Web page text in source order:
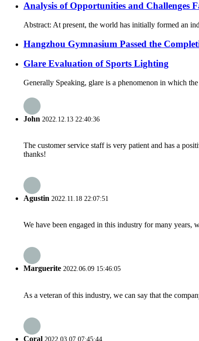
Analysis of Opportunities and Challenges
Abstract: At present, the world has initially formed an
Hangzhou Gymnasium Passed the
Glare Evaluation of Sports Lighting
Generally Speaking, glare is a phenomenon in which
John 2022.12.13 22:40:36
The customer service staff is very patient and has a
thanks!
Agustin 2022.11.18 22:07:51
We have been engaged in this industry for many years,
Marguerite 2022.06.09 15:46:05
As a veteran of this industry, we can say that the
Coral 2022.03.07 07:45:44